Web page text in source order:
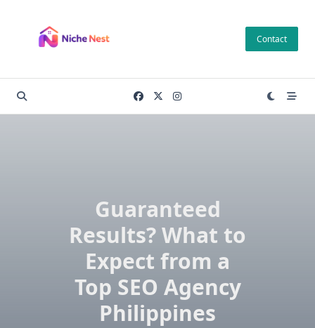
content
Contact
Guaranteed
Results? What to
Expect from a
Top SEO Agency
Philippines